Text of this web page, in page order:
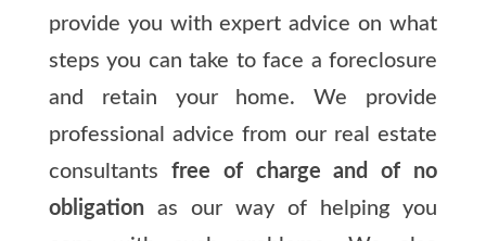
provide you with expert advice on what
steps you can take to face a foreclosure
and retain your home. We provide
professional advice from our real estate
consultants free of charge and of no
obligationas our way of helping you